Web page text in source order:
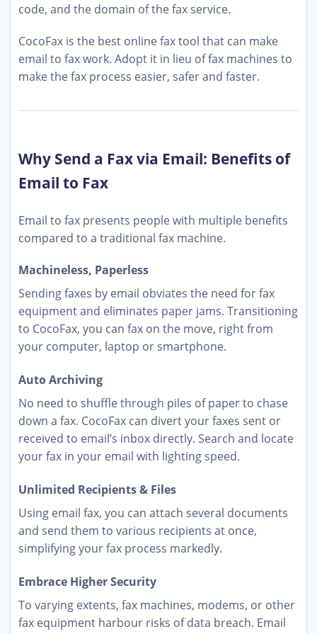
code, and the domain of the fax service.
CocoFax is the best online fax tool that can make
email to fax work. Adopt it in lieu of fax machines to
make the fax process easier, safer and faster.
Why Send a Fax via Email: Benefits of
Email to Fax
Email to fax presents people with multiple benefits
compared to a traditional fax machine.
Machineless, Paperless
Sending faxes by email obviates the need for fax
equipment and eliminates paper jams. Transitioning
to CocoFax, you can fax on the move, right from
your computer, laptop or smartphone.
Auto Archiving
No need to shuffle through piles of paper to chase
down a fax. CocoFax can divert your faxes sent or
received to email’s inbox directly. Search and locate
your fax in your email with lighting speed.
Unlimited Recipients & Files
Using email fax, you can attach several documents
and send them to various recipients at once,
simplifying your fax process markedly.
Embrace Higher Security
To varying extents, fax machines, modems, or other
fax equipment harbour risks of data breach. Email